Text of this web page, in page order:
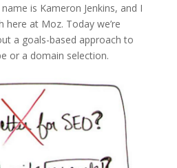
is Kameron Jenkins, and I
here at Moz. Today we’re
a goals-based approach to
or a domain selection.